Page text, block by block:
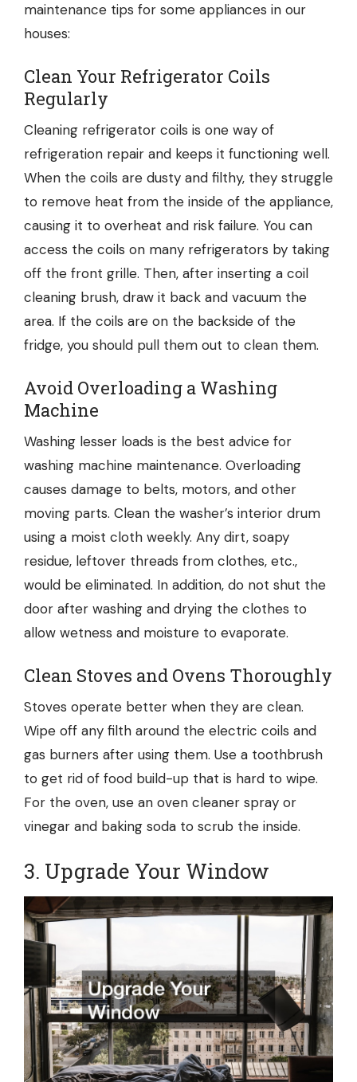
maintenance tips for some appliances in our
houses:
Clean Your Refrigerator Coils
Regularly
Cleaning refrigerator coils is one way of
refrigeration repair and keeps it functioning well.
When the coils are dusty and filthy, they struggle
to remove heat from the inside of the appliance,
causing it to overheat and risk failure. You can
access the coils on many refrigerators by taking
off the front grille. Then, after inserting a coil
cleaning brush, draw it back and vacuum the
area. If the coils are on the backside of the
fridge, you should pull them out to clean them.
Avoid Overloading a Washing
Machine
Washing lesser loads is the best advice for
washing machine maintenance. Overloading
causes damage to belts, motors, and other
moving parts. Clean the washer’s interior drum
using a moist cloth weekly. Any dirt, soapy
residue, leftover threads from clothes, etc.,
would be eliminated. In addition, do not shut the
door after washing and drying the clothes to
allow wetness and moisture to evaporate.
Clean Stoves and Ovens Thoroughly
Stoves operate better when they are clean.
Wipe off any filth around the electric coils and
gas burners after using them. Use a toothbrush
to get rid of food build-up that is hard to wipe.
For the oven, use an oven cleaner spray or
vinegar and baking soda to scrub the inside.
3. Upgrade Your Window